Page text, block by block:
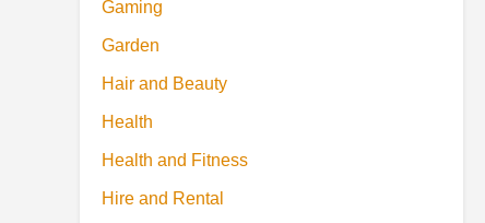
Gaming
Garden
Hair and Beauty
Health
Health and Fitness
Hire and Rental